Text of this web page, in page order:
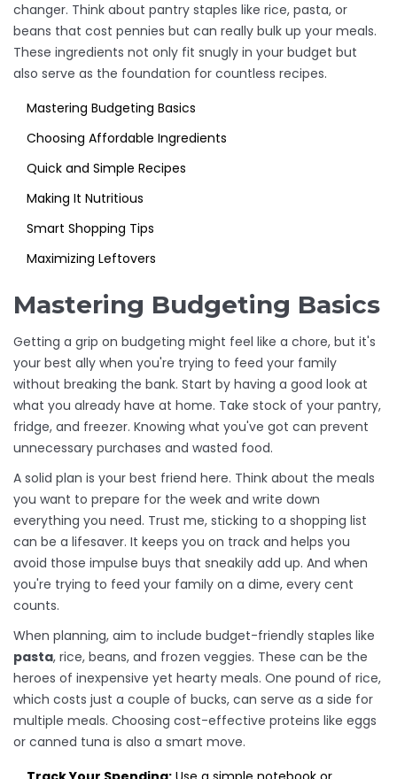
changer. Think about pantry staples like rice, pasta, or
beans that cost pennies but can really bulk up your meals.
These ingredients not only fit snugly in your budget but
also serve as the foundation for countless recipes.
Mastering Budgeting Basics
Choosing Affordable Ingredients
Quick and Simple Recipes
Making It Nutritious
Smart Shopping Tips
Maximizing Leftovers
Mastering Budgeting Basics
Getting a grip on budgeting might feel like a chore, but it's
your best ally when you're trying to feed your family
without breaking the bank. Start by having a good look at
what you already have at home. Take stock of your pantry,
fridge, and freezer. Knowing what you've got can prevent
unnecessary purchases and wasted food.
A solid plan is your best friend here. Think about the meals
you want to prepare for the week and write down
everything you need. Trust me, sticking to a shopping list
can be a lifesaver. It keeps you on track and helps you
avoid those impulse buys that sneakily add up. And when
you're trying to feed your family on a dime, every cent
counts.
When planning, aim to include budget-friendly staples like
pasta, rice, beans, and frozen veggies. These can be the
heroes of inexpensive yet hearty meals. One pound of rice,
which costs just a couple of bucks, can serve as a side for
multiple meals. Choosing cost-effective proteins like eggs
or canned tuna is also a smart move.